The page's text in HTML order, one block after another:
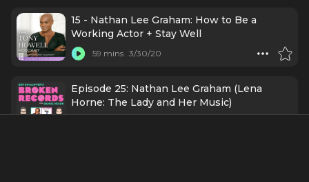
15 - Nathan Lee Graham: How to Be a
Working Actor + Stay Well
59 mins 3/30/20
Episode 25: Nathan Lee Graham (Lena
Horne: The Lady and Her Music)